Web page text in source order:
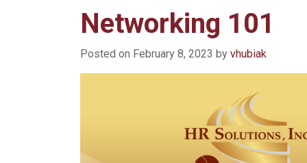
Networking 101
Posted on February 8, 2023 by vhubiak